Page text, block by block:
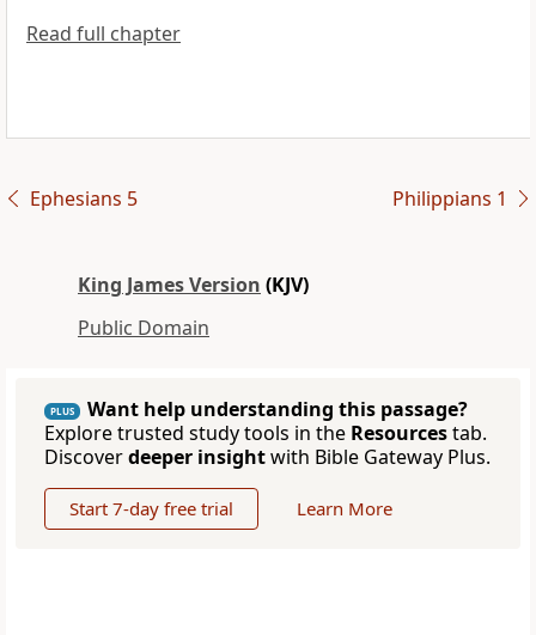
Read full chapter
Ephesians 5 Philippians 1
King James Version (KJV)
Public Domain
PLUS
Want help understanding this passage?
Explore trusted study tools in the Resourcestab.
Discoverdeeper insightwith Bible Gateway Plus.
Start 7-day free trial Learn More